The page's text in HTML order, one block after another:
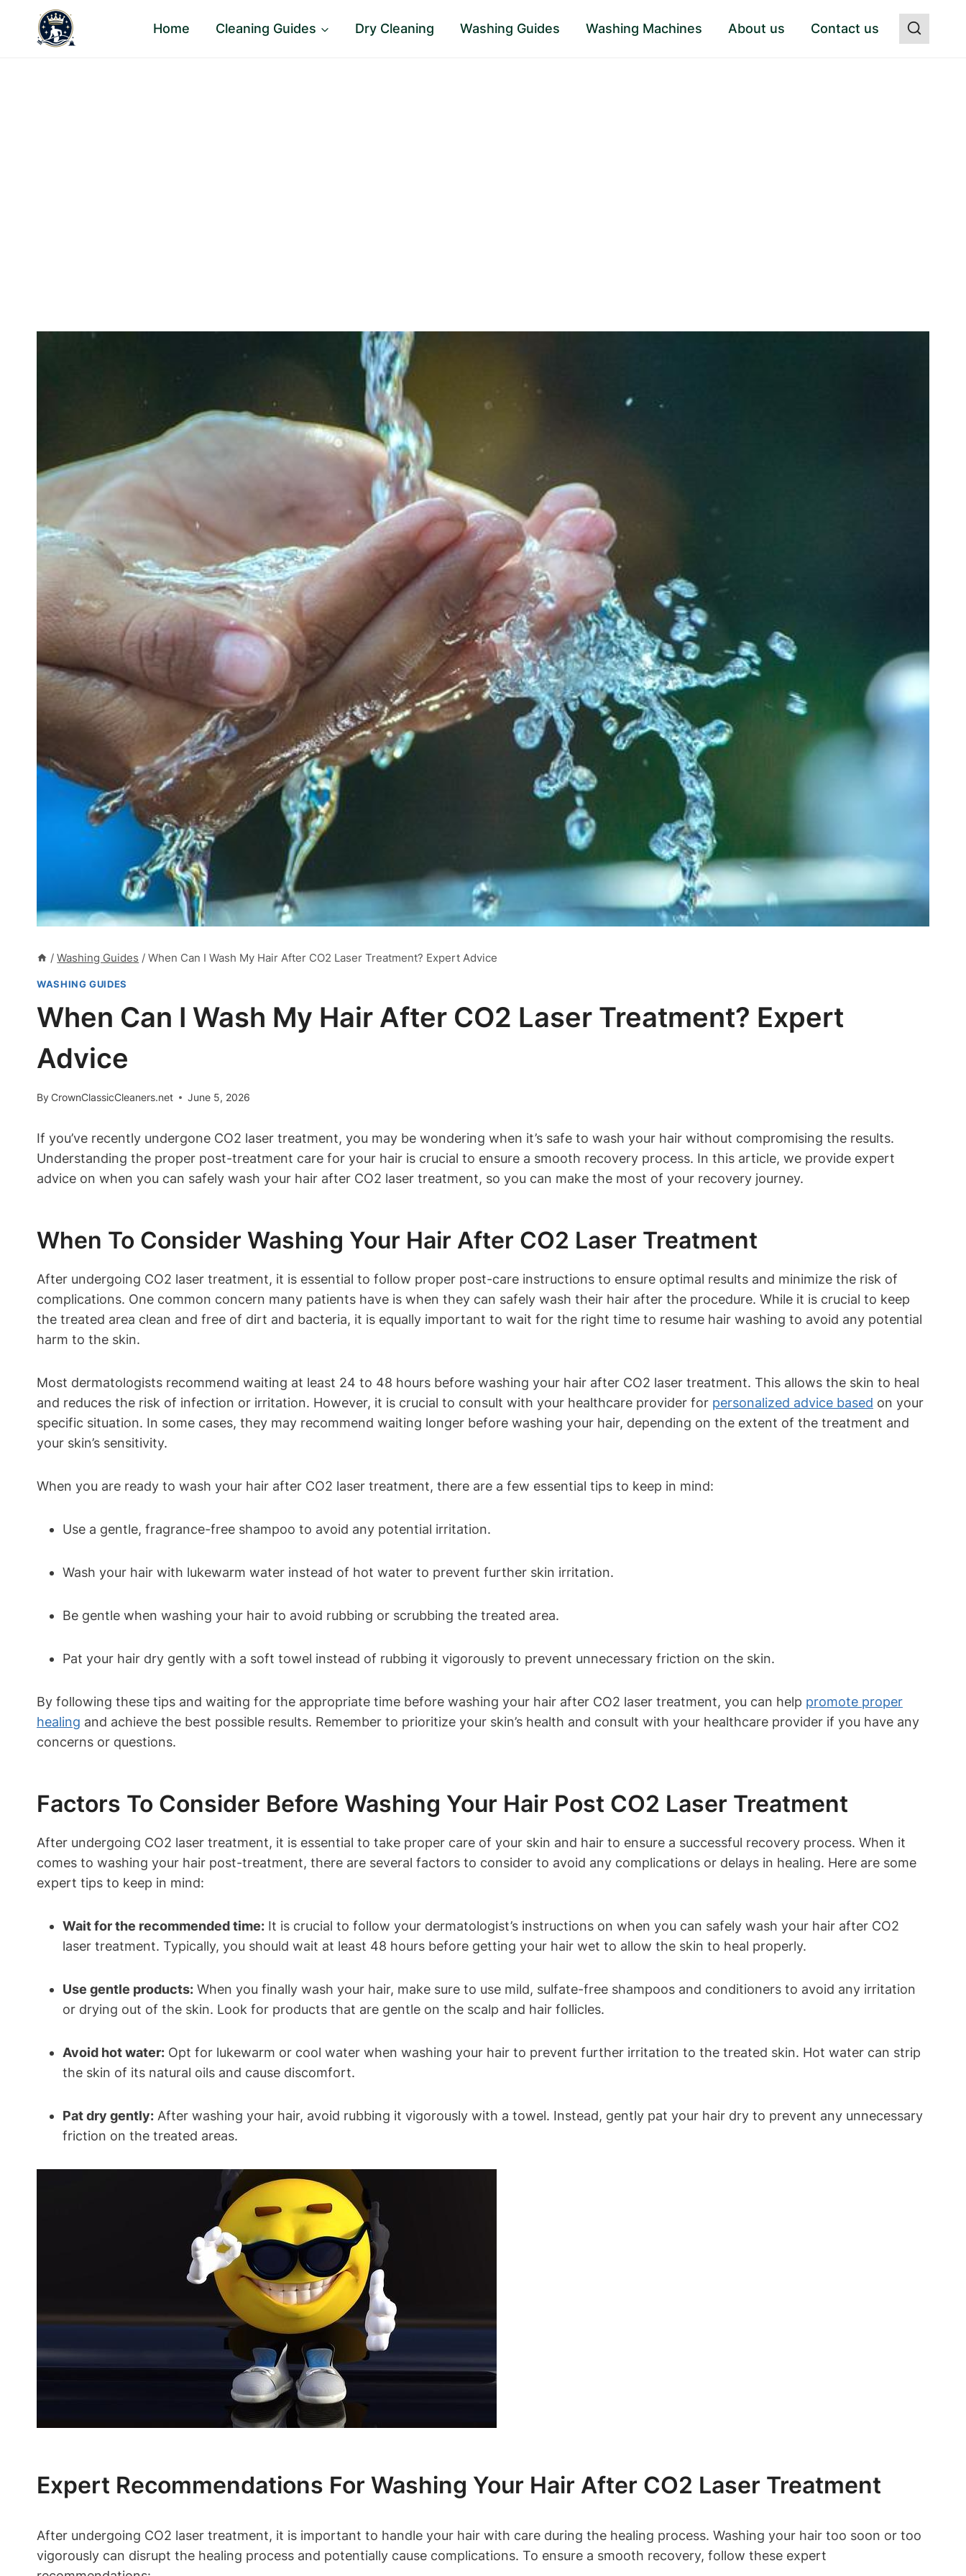
content
Home Cleaning Guides Dry Cleaning Washing Guides Washing Machines About us Contact us
/ Washing Guides / When Can I Wash My Hair After CO2 Laser Treatment? Expert Advice
WASHING GUIDES
When Can I Wash My Hair After CO2 Laser Treatment? Expert
Advice
ByCrownClassicCleaners.net June 5, 2026
If you’ve recently undergone CO2 laser treatment, you may be wondering when it’s safe to wash your hair without compromising the results.
Understanding the proper post-treatment care for your hair is crucial to ensure a smooth recovery process. In this article, we provide expert
advice on when you can safely wash your hair after CO2 laser treatment, so you can make the most of your recovery journey.
When To Consider Washing Your Hair After CO2 Laser Treatment
After undergoing CO2 laser treatment, it is essential to follow proper post-care instructions to ensure optimal results and minimize the risk of
complications. One common concern many patients have is when they can safely wash their hair after the procedure. While it is crucial to keep
the treated area clean and free of dirt and bacteria, it is equally important to wait for the right time to resume hair washing to avoid any potential
harm to the skin.
Most dermatologists recommend waiting at least 24 to 48 hours before washing your hair after CO2 laser treatment. This allows the skin to heal
and reduces the risk of infection or irritation. However, it is crucial to consult with your healthcare provider for personalized advice based on your
specific situation. In some cases, they may recommend waiting longer before washing your hair, depending on the extent of the treatment and
your skin’s sensitivity.
When you are ready to wash your hair after CO2 laser treatment, there are a few essential tips to keep in mind:
Use a gentle, fragrance-free shampoo to avoid any potential irritation.
Wash your hair with lukewarm water instead of hot water to prevent further skin irritation.
Be gentle when washing your hair to avoid rubbing or scrubbing the treated area.
Pat your hair dry gently with a soft towel instead of rubbing it vigorously to prevent unnecessary friction on the skin.
By following these tips and waiting for the appropriate time before washing your hair after CO2 laser treatment, you can help promote proper
healing and achieve the best possible results. Remember to prioritize your skin’s health and consult with your healthcare provider if you have any
concerns or questions.
Factors To Consider Before Washing Your Hair Post CO2 Laser Treatment
After undergoing CO2 laser treatment, it is essential to take proper care of your skin and hair to ensure a successful recovery process. When it
comes to washing your hair post-treatment, there are several factors to consider to avoid any complications or delays in healing. Here are some
expert tips to keep in mind:
Wait for the recommended time: It is crucial to follow your dermatologist’s instructions on when you can safely wash your hair after CO2
laser treatment. Typically, you should wait at least 48 hours before getting your hair wet to allow the skin to heal properly.
Use gentle products: When you finally wash your hair, make sure to use mild, sulfate-free shampoos and conditioners to avoid any irritation
or drying out of the skin. Look for products that are gentle on the scalp and hair follicles.
Avoid hot water: Opt for lukewarm or cool water when washing your hair to prevent further irritation to the treated skin. Hot water can strip
the skin of its natural oils and cause discomfort.
Pat dry gently: After washing your hair, avoid rubbing it vigorously with a towel. Instead, gently pat your hair dry to prevent any unnecessary
friction on the treated areas.
Expert Recommendations For Washing Your Hair After CO2 Laser Treatment
After undergoing CO2 laser treatment, it is important to handle your hair with care during the healing process. Washing your hair too soon or too
vigorously can disrupt the healing process and potentially cause complications. To ensure a smooth recovery, follow these expert